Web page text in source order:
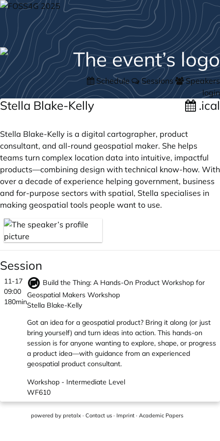
Schedule Sessions
Speakers
login
Stella Blake-Kelly .ical
Stella Blake-Kelly is a digital cartographer, product
consultant, and all-round geospatial maker. She helps
teams turn complex location data into intuitive, impactful
products—combining design with technical know-how. With
over a decade of experience helping government, business
and for-purpose sectors with spatial, Stella specialises in
making geospatial tools people want to use.
Session
11-17
09:00
180min
Build the Thing: A Hands-On Product Workshop for
Geospatial Makers Workshop
Stella Blake-Kelly
Got an idea for a geospatial product? Bring it along (or just
bring yourself) and turn ideas into action. This hands-on
session is for anyone wanting to explore, shape, or progress
a product idea—with guidance from an experienced
geospatial product consultant.
Workshop - Intermediate Level
WF610
powered by pretalx · Contact us · Imprint · Academic Papers